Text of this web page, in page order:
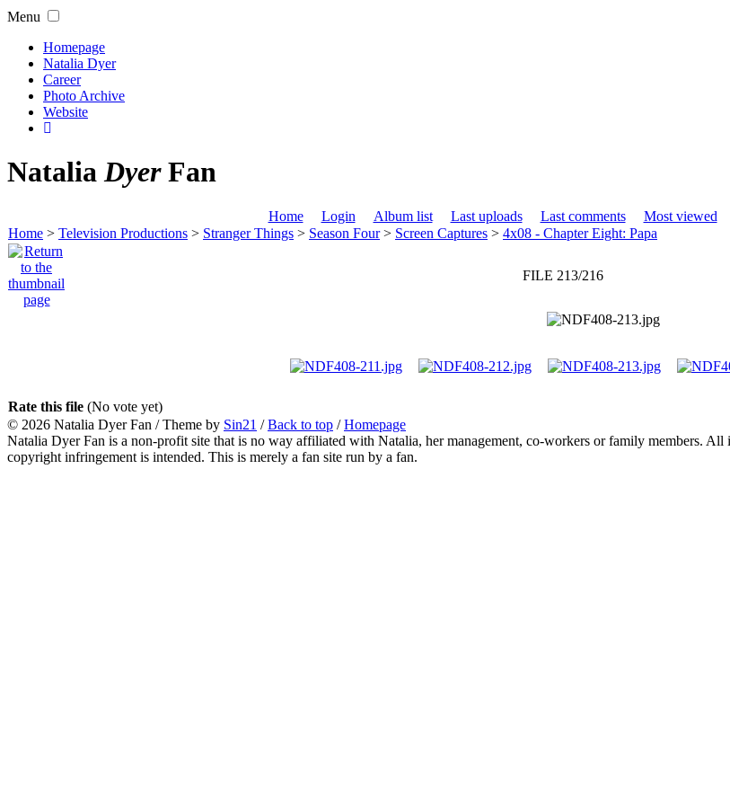
Menu
Homepage
Natalia Dyer
Career
Photo Archive
Website
NataliaDyerFan
Home Login Album list Last uploads Last comments Most viewed
Home > Television Productions > Stranger Things > Season Four> Screen Captures > 4x08 - Chapter Eight: Papa
FILE 213/216
Rate this file (No vote yet)
© 2026 Natalia Dyer Fan / Theme by Sin21 /Back to top /Homepage
Natalia Dyer Fan is a non-profit site that is no way affiliated with Natalia, her management, co-workers or family members.
copyright infringement is intended. This is merely a fan site run by a fan.